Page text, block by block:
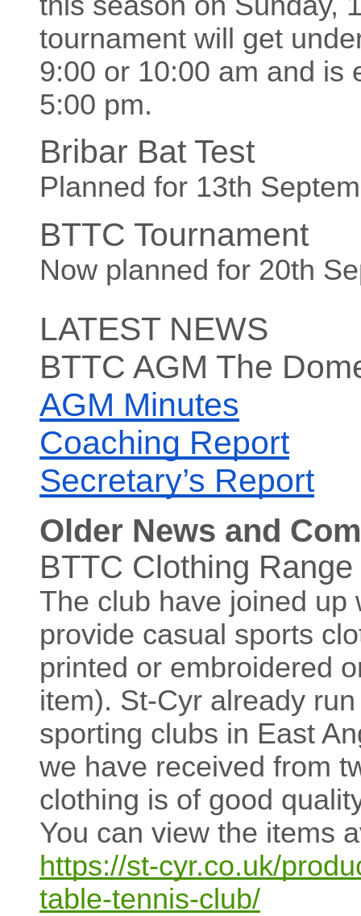
tournament will get
9:00 or 10:00 am and is
5:00 pm.
Bribar Bat Test
Planned for 13th
BTTC Tournament
Now planned for 20th
LATEST NEWS
BTTC AGM The
AGM Minutes
Coaching Report
Secretary’s Report
Older News and
BTTC Clothing
The club have joined up
provide casual sports
printed or embroidered
item). St-Cyr already
sporting clubs in East
we have received from
clothing is of good
You can view the items
https://st-cyr.co.uk/
table-tennis-club/